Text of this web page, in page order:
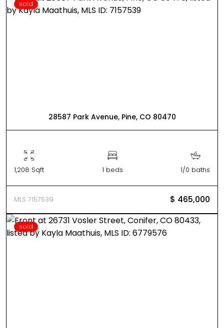
sold
28587 Park Avenue, Pine, CO 80470
1,208 Sqft 1 beds 1/0 baths
MLS 7157539 $ 465,000
sold